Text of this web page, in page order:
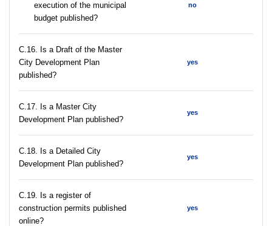
execution of the municipal
budget published?
no
С.16. Is a Draft of the Master
City Development Plan
published?
yes
С.17. Is a Master City
Development Plan published?
yes
С.18. Is a Detailed City
Development Plan published?
yes
С.19. Is a register of
construction permits published
online?
yes